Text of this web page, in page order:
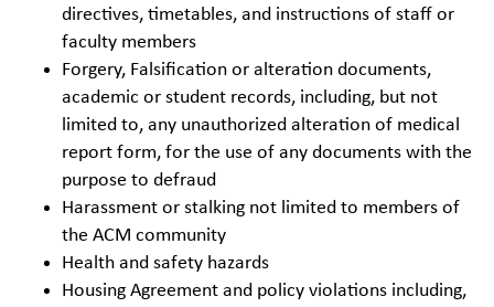
directives, timetables, and instructions of staff or
faculty members
Forgery, Falsification or alteration documents,
academic or student records, including, but not
limited to, any unauthorized alteration of medical
report form, for the use of any documents with the
purpose to defraud
Harassment or stalking not limited to members of
the ACM community
Health and safety hazards
Housing Agreement and policy violations including,